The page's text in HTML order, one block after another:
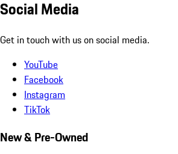
Social Media
Get in touch with us on social media.
YouTube
Facebook
Instagram
TikTok
New & Pre-Owned